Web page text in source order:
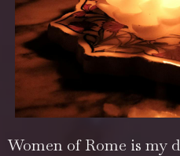
Women of Rome is my